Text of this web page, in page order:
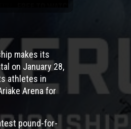
makes its
on January 28,
athletes in
Arena for
pound-for-